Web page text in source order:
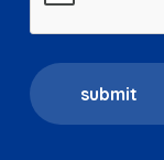
submit